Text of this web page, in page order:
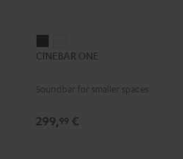
ONEONE
CINEBAR ONE
Soundbar for smaller spaces
299,99 €